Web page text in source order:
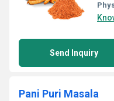
Send Inquiry
Pani Puri Masala